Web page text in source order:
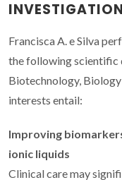
Francisca A. e Silva
the following scientific
Biotechnology,
interests entail:
Improving
ionic liquids
Clinical care may